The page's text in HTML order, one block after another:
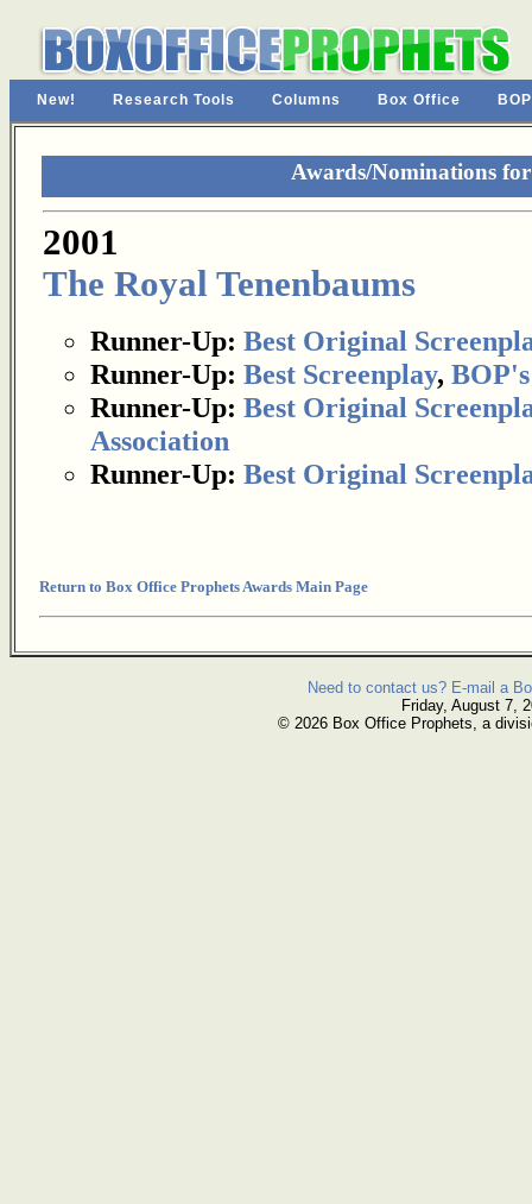
New! Research Tools Columns Box Office
Awards/Nominations
2001
The Royal Tenenbaums
Runner-Up: Best Original
Runner-Up: Best Screenplay,
Runner-Up: Best Original
Association
Runner-Up: Best Original
Return to Box Office Prophets Awards Main Page
Need to contact us? E-mail a
Friday, August 7,
© 2026 Box Office Prophets, a